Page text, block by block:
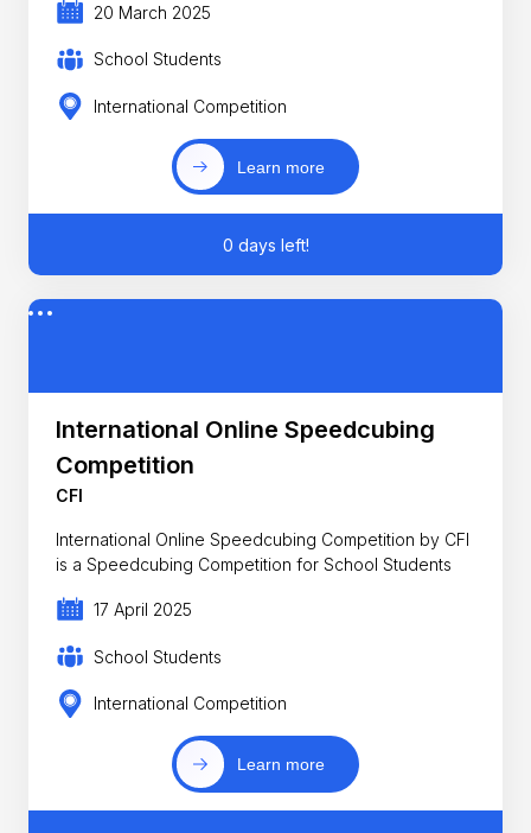
20 March 2025
School Students
International Competition
Learn more
0 days left!
International Online Speedcubing
Competition
CFI
International Online Speedcubing Competition by CFI
is a Speedcubing Competition for School Students
17 April 2025
School Students
International Competition
Learn more